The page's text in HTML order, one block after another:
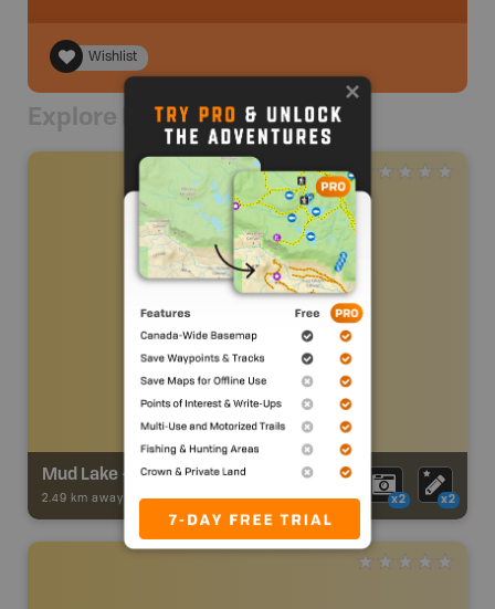
Wishlist
Explore Nearby
Mud Lake - Big Creek Trail
2.49 km away - Trail Adventures-TRAIL x2 x2